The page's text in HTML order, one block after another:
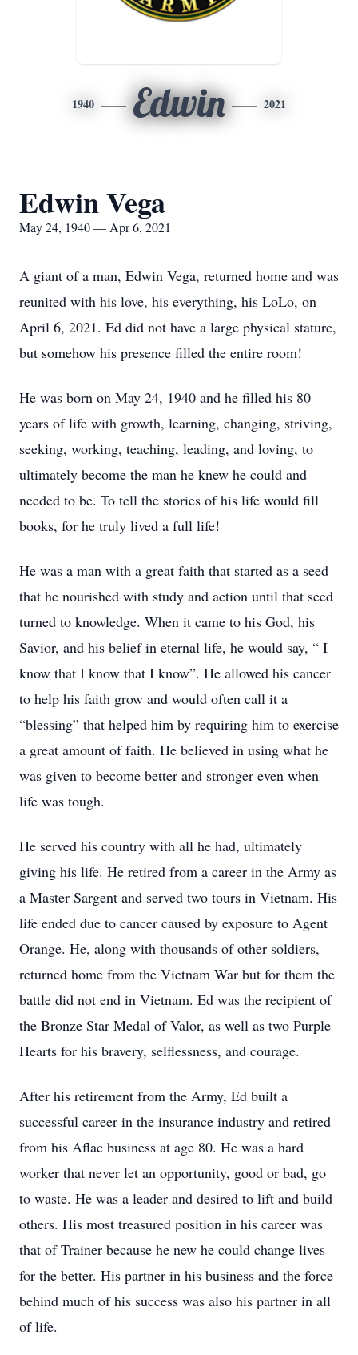
1940 Edwin 2021
Edwin Vega
May 24, 1940 — Apr 6, 2021
A giant of a man, Edwin Vega, returned home and was
reunited with his love, his everything, his LoLo, on
April 6, 2021. Ed did not have a large physical stature,
but somehow his presence filled the entire room!
He was born on May 24, 1940 and he filled his 80
years of life with growth, learning, changing, striving,
seeking, working, teaching, leading, and loving, to
ultimately become the man he knew he could and
needed to be. To tell the stories of his life would fill
books, for he truly lived a full life!
He was a man with a great faith that started as a seed
that he nourished with study and action until that seed
turned to knowledge. When it came to his God, his
Savior, and his belief in eternal life, he would say, “ I
know that I know that I know”. He allowed his cancer
to help his faith grow and would often call it a
“blessing” that helped him by requiring him to exercise
a great amount of faith. He believed in using what he
was given to become better and stronger even when
life was tough.
He served his country with all he had, ultimately
giving his life. He retired from a career in the Army as
a Master Sargent and served two tours in Vietnam. His
life ended due to cancer caused by exposure to Agent
Orange. He, along with thousands of other soldiers,
returned home from the Vietnam War but for them the
battle did not end in Vietnam. Ed was the recipient of
the Bronze Star Medal of Valor, as well as two Purple
Hearts for his bravery, selflessness, and courage.
After his retirement from the Army, Ed built a
successful career in the insurance industry and retired
from his Aflac business at age 80. He was a hard
worker that never let an opportunity, good or bad, go
to waste. He was a leader and desired to lift and build
others. His most treasured position in his career was
that of Trainer because he new he could change lives
for the better. His partner in his business and the force
behind much of his success was also his partner in all
of life.